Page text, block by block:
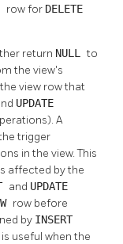
row for DELETE
return NULLto
the view's
view row that
UPDATE
A
trigger
in the view. This
affected by the
and UPDATE
row before
by INSERT
is useful when the